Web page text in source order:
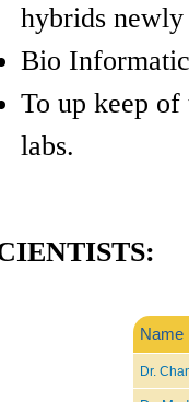
hybrids
Bio
To up keep
labs.
Name
Dr.